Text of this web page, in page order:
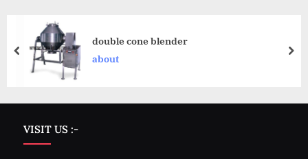
double cone blender
about
VISIT US :-